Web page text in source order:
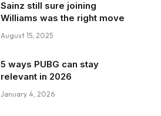
Sainz still sure joining
Williams was the right move
August 15, 2025
5 ways PUBG can stay
relevant in 2026
January 4, 2026